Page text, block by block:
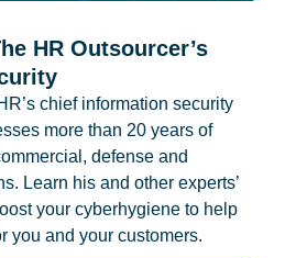
HR Outsourcer’s
chief information security
more than 20 years of
defense and
Learn his and other experts’
your cyberhygiene to help
you and your customers.